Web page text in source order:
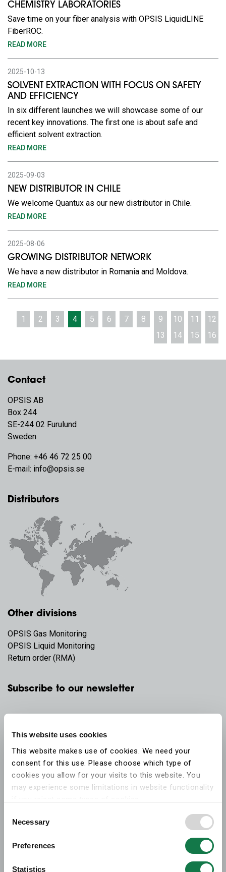
This website uses cookies
This website makes use of cookies. We need your
consent for this use. Please choose which type of
cookies you allow for your visits to this website. You
may experience some limitations in website functionality
More information on what the cookies settings mean,
consent can be found on the
cookies information
Selection
Necessary
Preferences
Statistics
CHEMISTRY LABORATORIES
Save time on your fiber analysis with OPSIS LiquidLINE
FiberROC.
READ MORE
2025-10-13
SOLVENT EXTRACTION WITH FOCUS ON SAFETY
AND EFFICIENCY
In six different launches we will showcase some of our
recent key innovations. The first one is about safe and
efficient solvent extraction.
READ MORE
2025-09-03
NEW DISTRIBUTOR IN CHILE
We welcome Quantux as our new distributor in Chile.
READ MORE
2025-08-06
GROWING DISTRIBUTOR NETWORK
We have a new distributor in Romania and Moldova.
READ MORE
1 2 3 4 5 6 7 8 9 10 11
12
13
14 15 16
Contact
OPSIS AB
Box 244
SE-244 02 Furulund
Sweden
Phone: +46 46 72 25 00
E-mail: info@opsis.se
Distributors
Other divisions
OPSIS Gas Monitoring
OPSIS Liquid Monitoring
Return order (RMA)
Subscribe to our newsletter